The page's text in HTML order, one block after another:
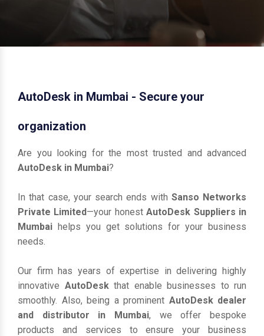
AutoDesk in Mumbai - Secure your
organization
Are you looking for the most trusted and advanced
AutoDesk in Mumbai?
In that case, your search ends with Sanso Networks
Private Limited—your honestAutoDesk Suppliers in
Mumbai helps you get solutions for your business
needs.
Our firm has years of expertise in delivering highly
innovative AutoDesk that enable businesses to run
smoothly. Also, being a prominent AutoDesk dealer
and distributor in Mumbai, we offer bespoke
products and services to ensure your business